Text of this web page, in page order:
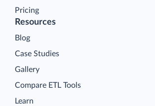
Pricing
Resources
Blog
Case Studies
Gallery
Compare ETL Tools
Learn